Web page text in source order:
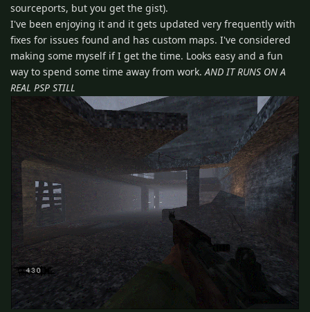
sourceports, but you get the gist).
I've been enjoying it and it gets updated very frequently with
fixes for issues found and has custom maps. I've considered
making some myself if I get the time. Looks easy and a fun
way to spend some time away from work. AND IT RUNS ON A
REAL PSP STILL